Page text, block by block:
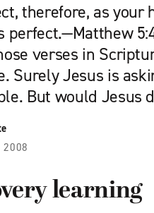
therefore, as your
perfect.—Matthew
verses in
Surely Jesus is
But would Jesus
2008
learning